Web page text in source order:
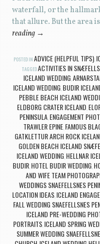
waterfall, or the
that allure. But the area
reading →
POSTED IN ADVICE (HELPFUL TIPS),
TAGGEDACTIVITIES IN
ICELAND WEDDING
ICELAND WEDDING BUDIR
PEBBLE BEACH ICELAND
ELDBORG CRATER ICELAND
PENINSULA ENGAGEMENT
TRAWLER EPINE, FAMOUS
GATKLETTUR ARCH ROCK
GOLDEN BEACH ICELAND
ICELAND WEDDING HELLNAR
BUDIR, HOTEL BUDIR WEDDING
AND WIFE TEAM
WEDDINGS SNAEFELLSNES
LOCATION IDEAS ICELAND
FALL WEDDING SNAEFELLSNES
ICELAND PRE-WEDDING
PORTRAITS, ICELAND SPRING
SUMMER WEDDING